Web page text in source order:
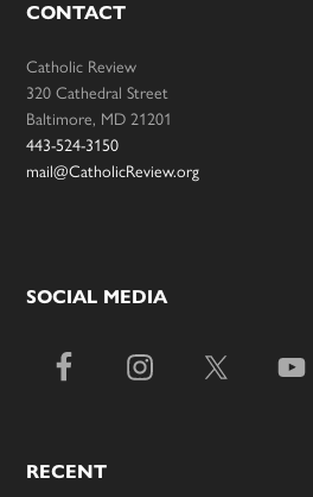
CONTACT
Catholic Review
320 Cathedral Street
Baltimore, MD 21201
443-524-3150
mail@CatholicReview.org
SOCIAL MEDIA
RECENT